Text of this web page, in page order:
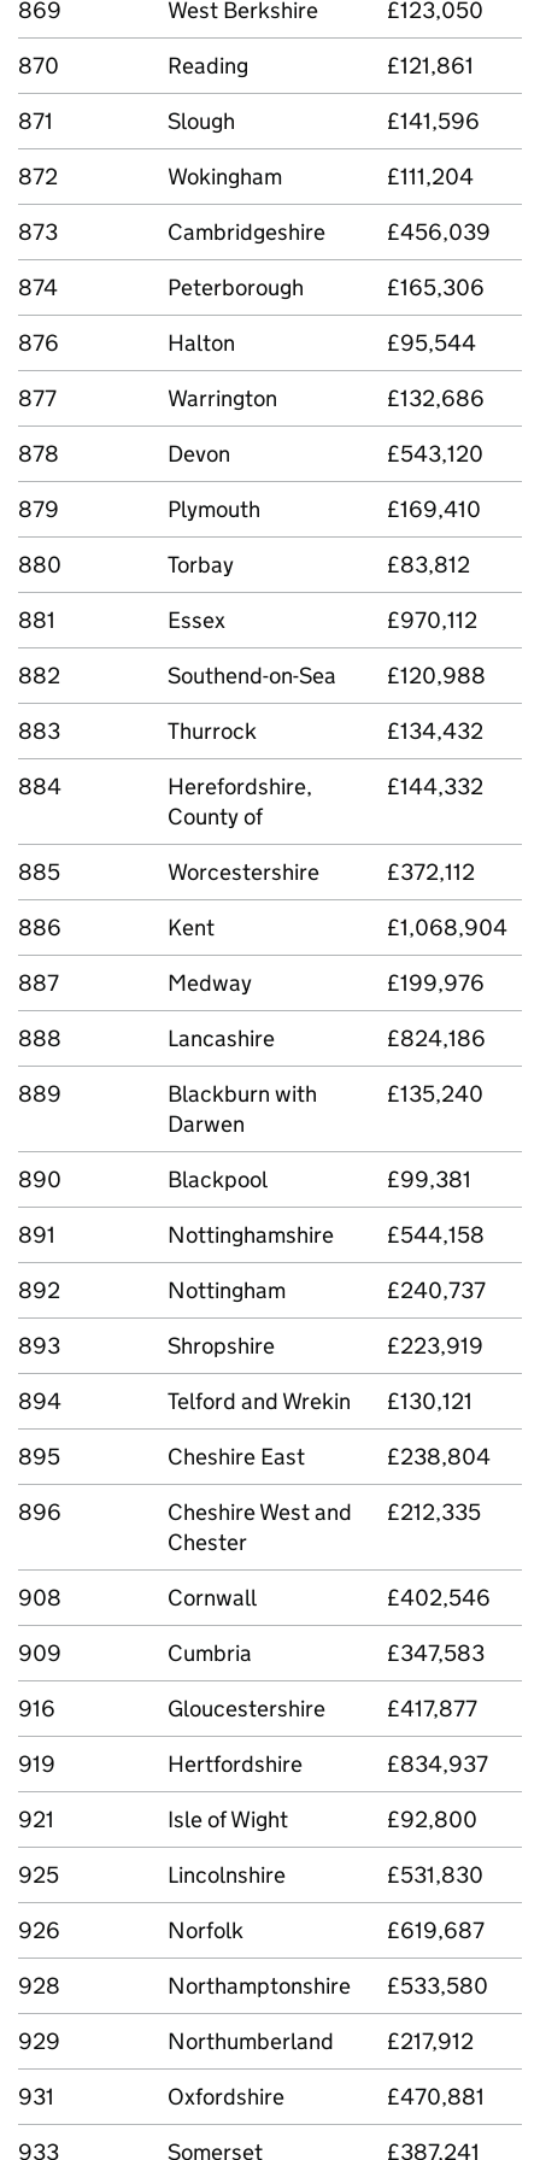
869 West Berkshire
£123,050
870
Reading
£121,861
871
Slough
£141,596
872
Wokingham
£111,204
873
Cambridgeshire
£456,039
874
Peterborough
£165,306
876
Halton
£95,544
877
Warrington
£132,686
878
Devon
£543,120
879
Plymouth
£169,410
880
Torbay
£83,812
881
Essex
£970,112
882
Southend-on-Sea
£120,988
883
Thurrock
£134,432
884
Herefordshire,
County of
£144,332
885 Worcestershire
£372,112
886
Kent
£1,068,904
887
Medway
£199,976
888
Lancashire
£824,186
889
Blackburn with
Darwen
£135,240
890 Blackpool
£99,381
891
Nottinghamshire
£544,158
892
Nottingham
£240,737
893
Shropshire
£223,919
894
Telford and Wrekin
£130,121
895
Cheshire East
£238,804
896
Cheshire West and
Chester
£212,335
908 Cornwall
£402,546
909
Cumbria
£347,583
916
Gloucestershire
£417,877
919
Hertfordshire
£834,937
921
Isle of Wight
£92,800
925
Lincolnshire
£531,830
926
Norfolk
£619,687
928
Northamptonshire
£533,580
929
Northumberland
£217,912
931
Oxfordshire
£470,881
933
Somerset £387,241